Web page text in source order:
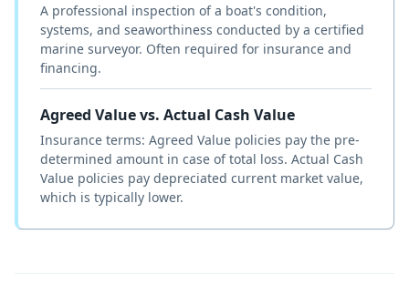
A professional inspection of a boat's condition,
systems, and seaworthiness conducted by a certified
marine surveyor. Often required for insurance and
financing.
Agreed Value vs. Actual Cash Value
Insurance terms: Agreed Value policies pay the pre-
determined amount in case of total loss. Actual Cash
Value policies pay depreciated current market value,
which is typically lower.